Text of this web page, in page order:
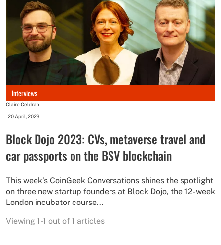
Interviews
Claire Celdran
-
20 April, 2023
Block Dojo 2023: CVs, metaverse travel and
car passports on the BSV blockchain
This week’s CoinGeek Conversations shines the spotlight
on three new startup founders at Block Dojo, the 12-week
London incubator course...
Viewing 1-1 out of 1 articles